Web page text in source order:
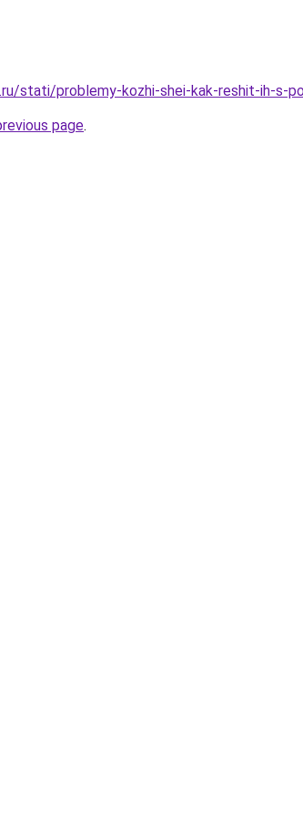
stati/problemy-kozhi-shei-kak-reshit-ih-s-
page.